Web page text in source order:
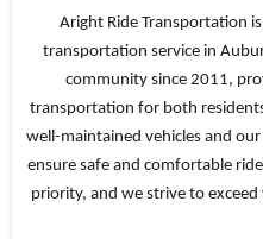
Aright Ride Transportation
transportation service in
community since 2011,
transportation for both
well-maintained vehicles and
ensure safe and comfortable
priority, and we strive to